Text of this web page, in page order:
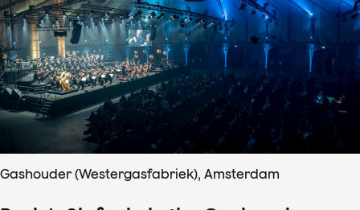
Gashouder (Westergasfabriek), Amsterdam